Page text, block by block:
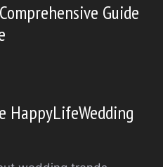
Guide
HappyLifeWedding